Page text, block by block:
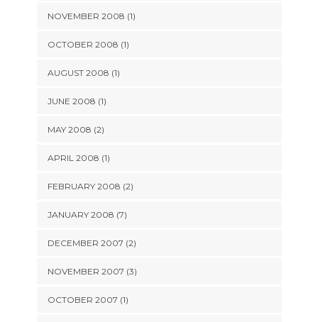
NOVEMBER 2008 (1)
OCTOBER 2008 (1)
AUGUST 2008 (1)
JUNE 2008 (1)
MAY 2008 (2)
APRIL 2008 (1)
FEBRUARY 2008 (2)
JANUARY 2008 (7)
DECEMBER 2007 (2)
NOVEMBER 2007 (3)
OCTOBER 2007 (1)